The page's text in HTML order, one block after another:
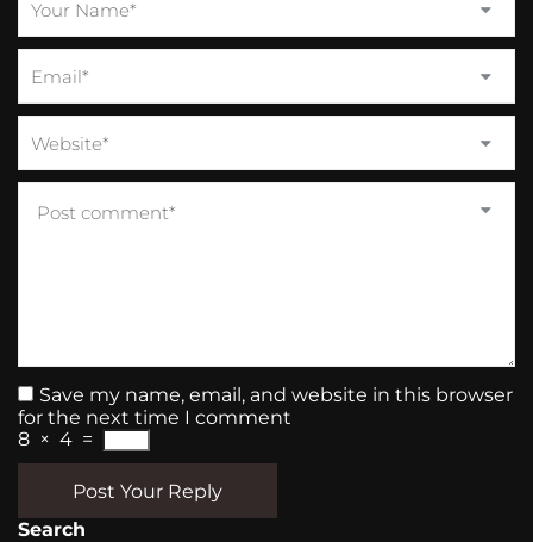
Save my name, email, and website in this browser
for the next time I comment
8 × 4 =
Post Your Reply
Search